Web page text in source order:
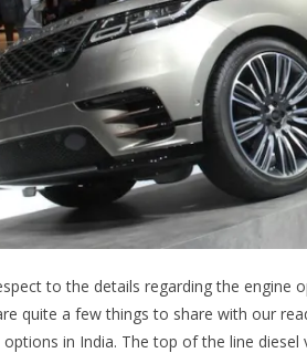
to the details regarding the engine
quite a few things to share with our
options in India. The top of the line